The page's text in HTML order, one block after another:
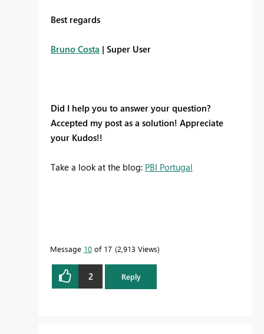
Best regards
Bruno Costa | Super User
Did I help you to answer your question?
Accepted my post as a solution! Appreciate
your Kudos!!
Take a look at the blog: PBI Portugal
Message 10 of 17 2,913 Views
2 Reply